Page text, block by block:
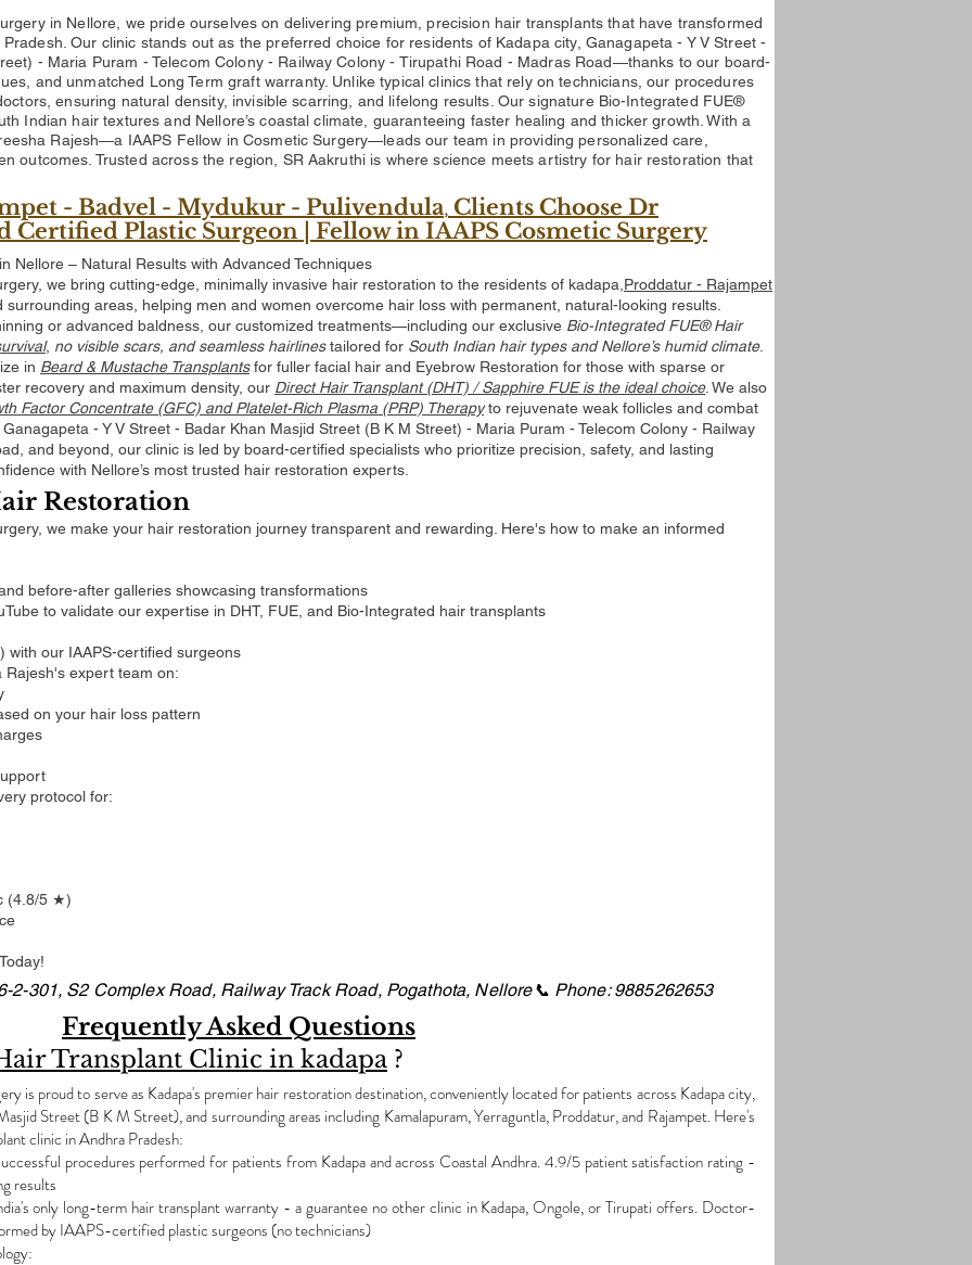
in Nellore, we pride ourselves on delivering premium, precision hair transplants that have transformed
Our clinic stands out as the preferred choice for residents of Kadapa city, Ganagapeta - Y V Street -
- Maria Puram - Telecom Colony - Railway Colony - Tirupathi Road - Madras Road—thanks to our board-
and unmatched Long Term graft warranty. Unlike typical clinics that rely on technicians, our procedures
ensuring natural density, invisible scarring, and lifelong results. Our signature Bio-Integrated FUE®
Indian hair textures and Nellore’s coastal climate, guaranteeing faster healing and thicker growth.With a
Rajesh—a IAAPS Fellow in Cosmetic Surgery—leads our team in providing personalized care,
outcomes. Trusted across the region, SR Aakruthi is where science meets artistry for hair restoration that
- Badvel - Mydukur - Pulivendula, Clients Choose Dr
Certified Plastic Surgeon | Fellow in IAAPS Cosmetic Surgery
Nellore – Natural Results with Advanced Techniques
we bring cutting-edge, minimally invasive hair restoration to the residents of kadapa ,Proddatur - Rajampet
surrounding areas, helping men and women overcome hair loss with permanent, natural-looking results.
or advanced baldness, our customized treatments—including our exclusive Bio-Integrated FUE® Hair
, no visible scars, and seamless hairlinestailored for South Indian hair types and Nellore’s humid climate.
in Beard & Mustache Transplantsfor fuller facial hair and Eyebrow Restoration for those with sparse or
recovery and maximum density, our Direct Hair Transplant (DHT) / Sapphire FUE is the ideal choice. We also
Factor Concentrate (GFC) and Platelet-Rich Plasma (PRP) Therapyto rejuvenate weak follicles and combat
- Y V Street - Badar Khan Masjid Street (B K M Street) - Maria Puram - Telecom Colony - Railway
and beyond, our clinic is led by board-certified specialists who prioritize precision, safety, and lasting
with Nellore’s most trusted hair restoration experts.
Restoration
we make your hair restoration journey transparent and rewarding. Here's how to make an informed
before-after galleries showcasing transformations
to validate our expertise in DHT, FUE, and Bio-Integrated hair transplants
with our IAAPS-certified surgeons
Rajesh's expert team on:
on your hair loss pattern
protocol for:
(4.8/5 ★)
2-301, S2 Complex Road, Railway Track Road, Pogathota, Nellore📞 Phone: 9885262653
Frequently Asked Questions
Transplant Clinic in kadapa ?
is proud to serve as Kadapa's premier hair restoration destination, conveniently located for patients across Kadapa city,
Street (B K M Street), and surrounding areas including Kamalapuram, Yerraguntla, Proddatur, and Rajampet. Here's
clinic in Andhra Pradesh:
procedures performed for patients from Kadapa and across Coastal Andhra. 4.9/5 patient satisfaction rating -
results
only long-term hair transplant warranty - a guarantee no other clinic in Kadapa, Ongole, or Tirupati offers. Doctor-
by IAAPS-certified plastic surgeons (no technicians)